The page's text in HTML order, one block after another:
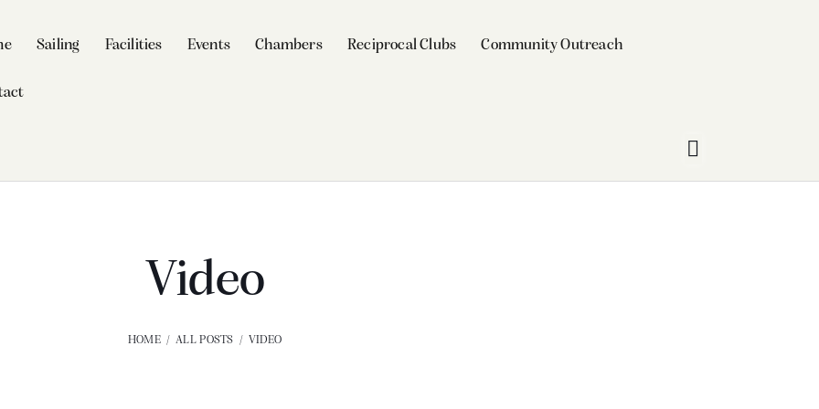
Sailing Facilities Events Chambers Reciprocal Clubs Community Outreach
Video
HOME ALL POSTS VIDEO